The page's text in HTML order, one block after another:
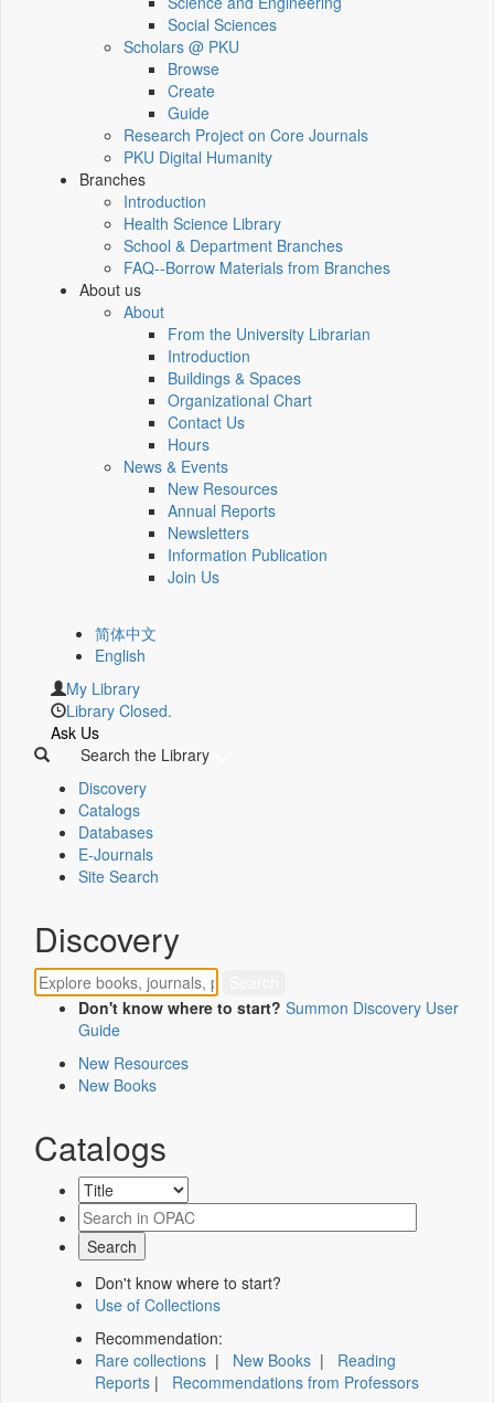
Social Sciences
Scholars @ PKU
Browse
Create
Guide
Research Project on Core Journals
PKU Digital Humanity
Branches
Introduction
Health Science Library
School & Department Branches
FAQ--Borrow Materials from Branches
About us
About
From the University Librarian
Introduction
Buildings & Spaces
Organizational Chart
Contact Us
Hours
News & Events
New Resources
Annual Reports
Newsletters
Information Publication
Join Us
简体中文
English
My Library
Library Closed.
Ask Us
Search the Library
Discovery
Catalogs
Databases
E-Journals
Site Search
Discovery
Don't know where to start? Summon Discovery User
Guide
New Resources
New Books
Catalogs
Don't know where to start?
Use of Collections
Recommendation:
Rare collections | New Books | Reading
Reports | Recommendations from Professors